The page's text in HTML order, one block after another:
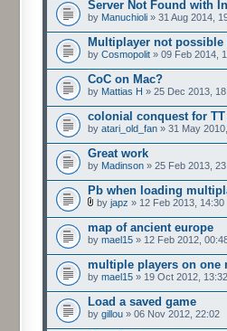
Server Not Found with
by Manuchioli » 31 Aug 2014,
Multiplayer not possible
by Cosmopolit » 09 Feb 2014,
CoC on Mac?
by Mattias H » 25 Dec 2013,
colonial conquest for
by atari_old_fan » 31 May
Great work
by Madinson » 25 Feb 2013,
Pb when loading
by japz » 12 Feb 2013, 14:30
map of ancient europe
by mael15 » 12 Feb 2012,
multiple players on one
by mael15 » 19 Oct 2012, 13:32
Load a saved game
by gillou » 06 Nov 2012, 22:02